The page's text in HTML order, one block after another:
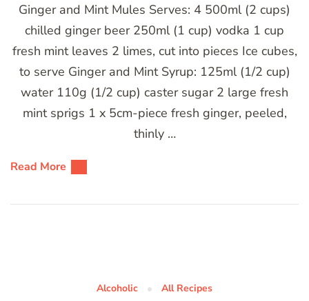
Ginger and Mint Mules Serves: 4 500ml (2 cups)
chilled ginger beer 250ml (1 cup) vodka 1 cup
fresh mint leaves 2 limes, cut into pieces Ice cubes,
to serve Ginger and Mint Syrup: 125ml (1/2 cup)
water 110g (1/2 cup) caster sugar 2 large fresh
mint sprigs 1 x 5cm-piece fresh ginger, peeled,
thinly …
Read More
Alcoholic All Recipes